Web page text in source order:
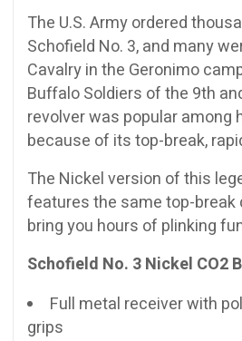
The U.S. Army ordered
Schofield No. 3, and many
Cavalry in the Geronimo
Buffalo Soldiers of the 9th
revolver was popular among
because of its top-break,
The Nickel version of this
features the same top-break
bring you hours of plinking
Schofield No. 3 Nickel CO2
Full metal receiver with
grips